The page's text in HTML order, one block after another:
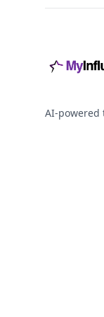
AI-powered